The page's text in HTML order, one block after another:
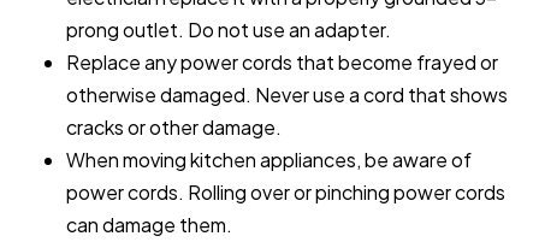
prong outlet. Do not use an adapter.
Replace any power cords that become frayed or
otherwise damaged. Never use a cord that shows
cracks or other damage.
When moving kitchen appliances, be aware of
power cords. Rolling over or pinching power cords
can damage them.